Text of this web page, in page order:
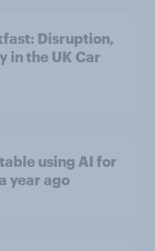
Disruption,
in the UK Car
using AI for
year ago